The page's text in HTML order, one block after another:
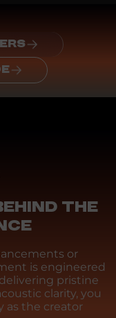
THE
or
is engineered
pristine
clarity, you
as the creator